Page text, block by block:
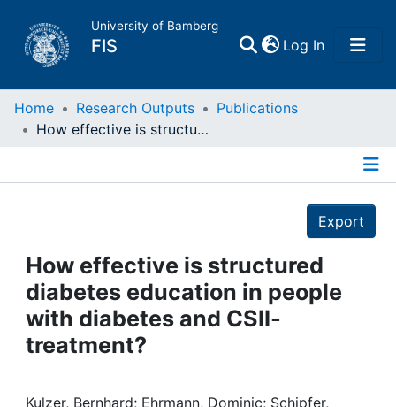
University of Bamberg
FIS Log In(current)
Home
Projects
People
Institutions
Awards
Home Research Outputs
Publications
How effective is structured diabetes education in people with diabetes and CSII-treatment?
Export
How effective is structured
diabetes education in people
with diabetes and CSII-
treatment?
Kulzer, Bernhard; Ehrmann, Dominic; Schipfer,